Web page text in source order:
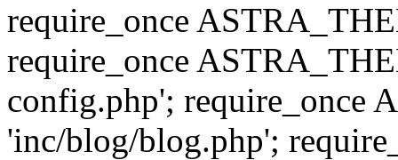
require_once
require_once
config.php'; require_once
'inc/blog/blog.php';